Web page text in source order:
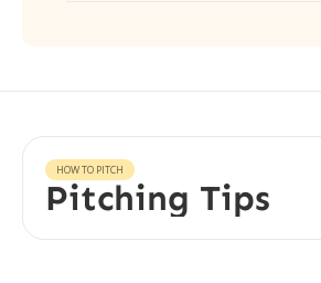
HOW TO PITCH
Pitching Tips